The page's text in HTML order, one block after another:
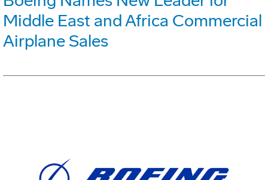
Middle East and Africa Commercial
Airplane Sales